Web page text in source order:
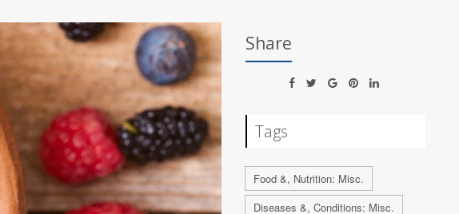
Share
Tags
Food &, Nutrition: Misc.
Diseases &, Conditions: Misc.